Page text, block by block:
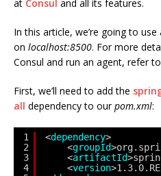
at Consul and all its features.
In this article, we’re going to
on localhost:8500. For more
Consul and run an agent, refer
First, we’ll need to add the
all dependency to ourpom.xml:
1
2
3
4
<dependency>
<groupId
<artifactId
<version